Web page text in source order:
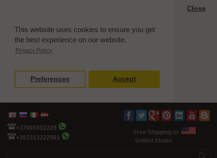
This website uses cookies to ensure you get
the best experience on our website.
Privacy Policy
Close
Preferences Accept
+37065082229
+393313222961
Free Shipping to
United States